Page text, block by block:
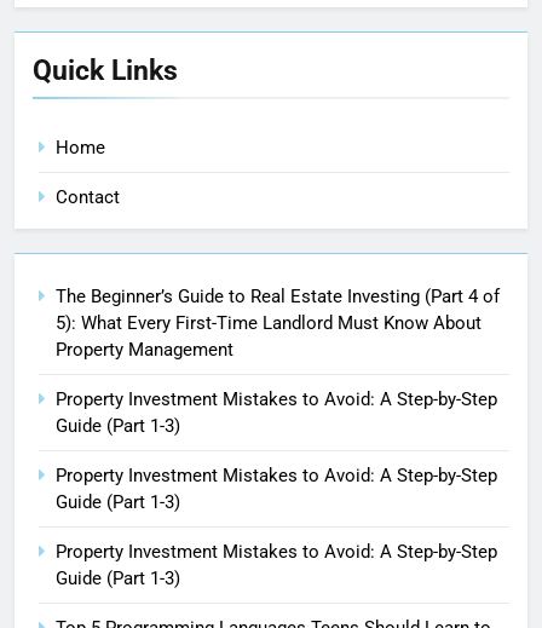
Quick Links
Home
Contact
The Beginner’s Guide to Real Estate Investing (Part 4 of
5): What Every First-Time Landlord Must Know About
Property Management
Property Investment Mistakes to Avoid: A Step-by-Step
Guide (Part 1-3)
Property Investment Mistakes to Avoid: A Step-by-Step
Guide (Part 1-3)
Property Investment Mistakes to Avoid: A Step-by-Step
Guide (Part 1-3)